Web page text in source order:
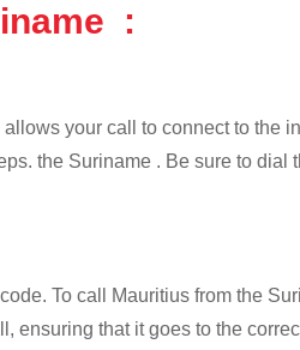
:
your call to connect to the
the Suriname . Be sure to dial
To call Mauritius from the
ensuring that it goes to the